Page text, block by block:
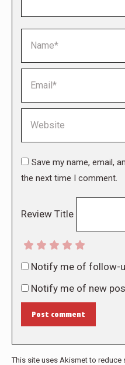
Save my name, email,
the next time I comment.
Review Title
Notify me of follow-
Notify me of new
Post comment
This site uses Akismet to reduce